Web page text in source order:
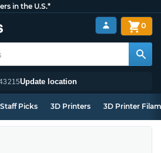
in the U.S.*
Update location
0
Staff Picks 3D Printers 3D Printer